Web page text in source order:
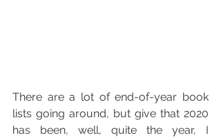
There are a lot of end-of-year book
lists going around, but give that 2020
has been, well, quite the year, I